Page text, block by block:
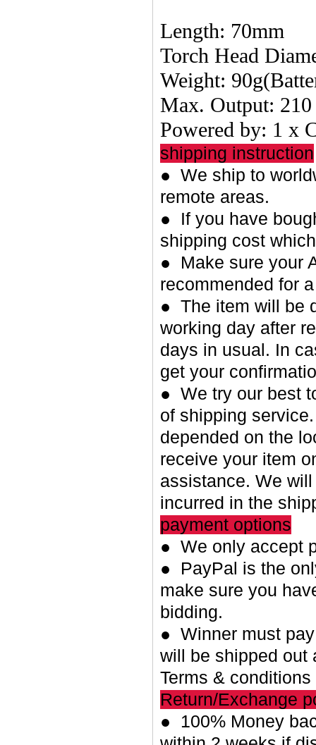
Length: 70mm
Torch Head
Weight:
Max. Output:
Powered by: 1 x
shipping instruction
● We ship to
remote areas.
● If you have
shipping cost
● Make sure your
recommended for
● The item will be
working day after
days in usual. In
get your
● We try our best
of shipping
depended on the
receive your item
assistance. We
incurred in the
payment options
● We only accept
● PayPal is the
make sure you
bidding.
● Winner must
will be shipped out
Terms & conditions
Return/Exchange
● 100% Money